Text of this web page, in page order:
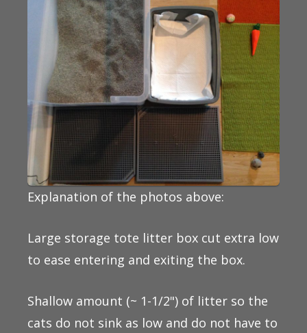
Explanation of the photos above:
Large storage tote litter box cut extra low
to ease entering and exiting the box.
Shallow amount (~ 1-1/2") of litter so the
cats do not sink as low and do not have to